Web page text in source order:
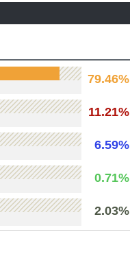
79.46%
11.21%
6.59%
0.71%
2.03%